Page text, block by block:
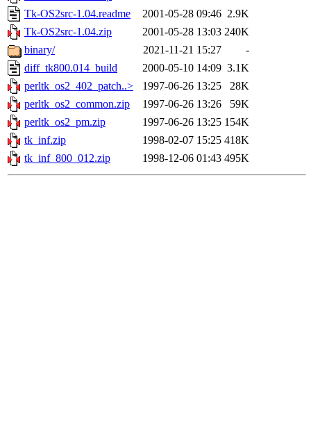
Tk-OS2src-1.04.readme
2001-05-28 09:46 2.9K
Tk-OS2src-1.04.zip
2001-05-28 13:03 240K
binary/
2021-11-21 15:27
-
diff_tk800.014_build
2000-05-10 14:09 3.1K
perltk_os2_402_patch..>
1997-06-26 13:25
28K
perltk_os2_common.zip
1997-06-26 13:26
59K
perltk_os2_pm.zip
1997-06-26 13:25 154K
tk_inf.zip
1998-02-07 15:25 418K
tk_inf_800_012.zip
1998-12-06 01:43 495K